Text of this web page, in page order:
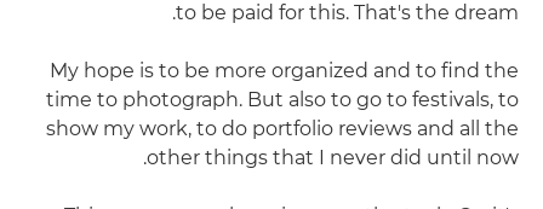
to be paid for this. That's the dream.
My hope is to be more organized and to find the
time to photograph. But also to go to festivals, to
show my work, to do portfolio reviews and all the
other things that I never did until now.